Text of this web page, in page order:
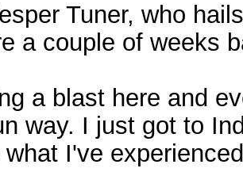
Tuner, who
a couple of weeks
a blast here and
way. I just got to
I've